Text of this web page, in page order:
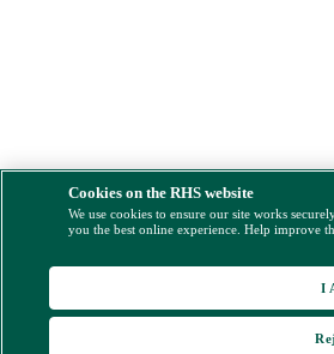
Cookies on the RHS website
We use cookies to ensure our site works
you the best online experience. Help improve
I